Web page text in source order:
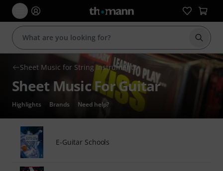
Start
Sheet Music for String Instruments
Sheet Music For Guitar
Highlights Brands Need help?
E-Guitar Schools